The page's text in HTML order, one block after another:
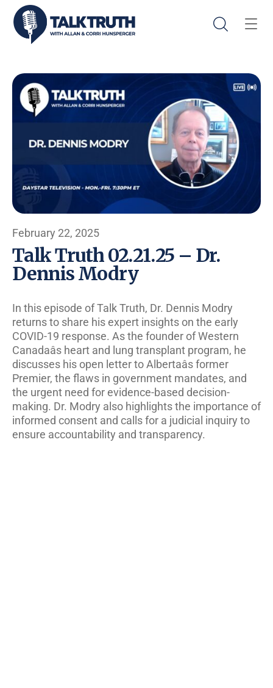
February 22, 2025
Talk Truth 02.21.25 – Dr.
Dennis Modry
In this episode of Talk Truth, Dr. Dennis Modry
returns to share his expert insights on the early
COVID-19 response. As the founder of Western
Canadaâs heart and lung transplant program, he
discusses his open letter to Albertaâs former
Premier, the flaws in government mandates, and
the urgent need for evidence-based decision-
making. Dr. Modry also highlights the importance of
informed consent and calls for a judicial inquiry to
ensure accountability and transparency.